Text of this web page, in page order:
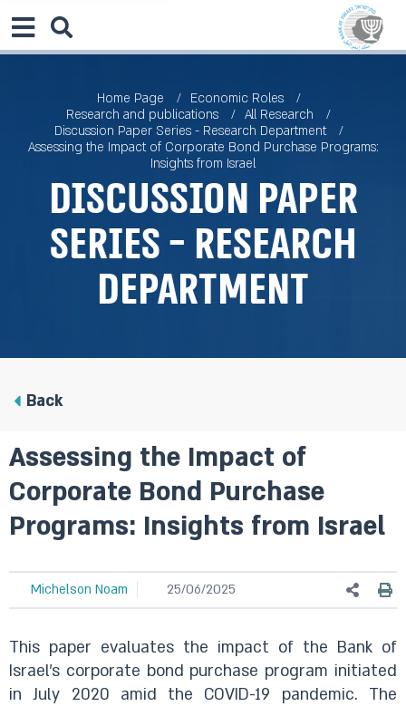
Home Page
Economic Roles
Research and publications
All Research
Discussion Paper Series - Research Department
Assessing the Impact of Corporate Bond Purchase Programs:
Insights from Israel
Discussion Paper
Series - Research
Department
Back
Assessing the Impact of
Corporate Bond Purchase
Programs: Insights from Israel
Michelson Noam 25/06/2025
This paper evaluates the impact of the Bank of
Israel’s corporate bond purchase program initiated
in July 2020 amid the COVID-19 pandemic. The